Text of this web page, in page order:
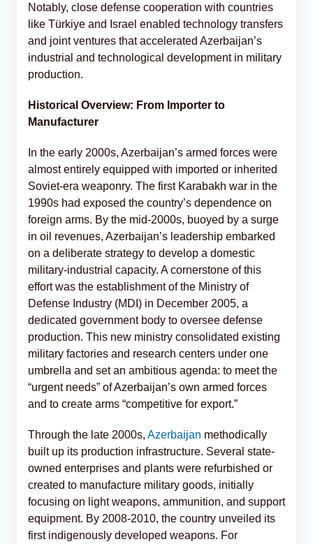
Notably, close defense cooperation with countries
like Türkiye and Israel enabled technology transfers
and joint ventures that accelerated Azerbaijan’s
industrial and technological development in military
production.
Historical Overview: From Importer to
Manufacturer
In the early 2000s, Azerbaijan’s armed forces were
almost entirely equipped with imported or inherited
Soviet-era weaponry. The first Karabakh war in the
1990s had exposed the country’s dependence on
foreign arms. By the mid-2000s, buoyed by a surge
in oil revenues, Azerbaijan’s leadership embarked
on a deliberate strategy to develop a domestic
military-industrial capacity. A cornerstone of this
effort was the establishment of the Ministry of
Defense Industry (MDI) in December 2005, a
dedicated government body to oversee defense
production. This new ministry consolidated existing
military factories and research centers under one
umbrella and set an ambitious agenda: to meet the
“urgent needs” of Azerbaijan’s own armed forces
and to create arms “competitive for export.”
Through the late 2000s, Azerbaijan methodically
built up its production infrastructure. Several state-
owned enterprises and plants were refurbished or
created to manufacture military goods, initially
focusing on light weapons, ammunition, and support
equipment. By 2008-2010, the country unveiled its
first indigenously developed weapons. For